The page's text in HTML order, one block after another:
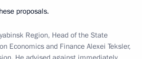
proposals.
Region, Head of the State
Economics and Finance Alexei Teksler,